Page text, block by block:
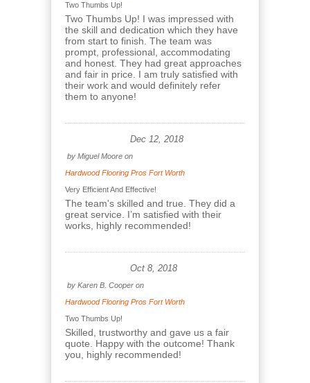
Two Thumbs Up!
Two Thumbs Up! I was impressed with
the skill and dedication which they have
from start to finish. The team was
prompt, professional, accommodating
and honest. They had great approaches
and fair in price. I am truly satisfied with
their work and would definitely refer
them to anyone!
Dec 12, 2018
by Miguel Moore on
Hardwood Flooring Pros Fort Worth
Very Efficient And Effective!
The team's skilled and true. They did a
great service. I’m satisfied with their
works, highly recommended!
Oct 8, 2018
by Karen B. Cooper on
Hardwood Flooring Pros Fort Worth
Two Thumbs Up!
Skilled, trustworthy and gave us a fair
quote. Happy with the outcome! Thank
you, highly recommended!